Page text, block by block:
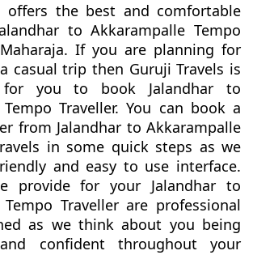
offers the best and comfortable
to Akkarampalle Tempo
If you are planning for
casual trip then Guruji Travels is
you to book Jalandhar to
Traveller. You can book a
from Jalandhar to Akkarampalle
in some quick steps as we
and easy to use interface.
provide for your Jalandhar to
Traveller are professional
as we think about you being
confident throughout your